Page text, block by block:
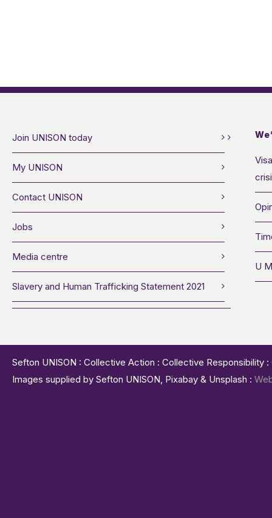
Join UNISON today
My UNISON
Contact UNISON
Jobs
Media centre
Slavery and Human Trafficking Statement 2021
U
Sefton UNISON : Collective Action : Collective
Images supplied by Sefton UNISON, Pixabay & Unsplash :